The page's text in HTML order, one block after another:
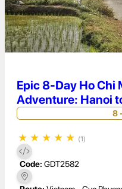
Epic 8-Day Ho Chi
Adventure: Hanoi
8
★ ★ ★ ★ ★ (1)
Code: GDT2582